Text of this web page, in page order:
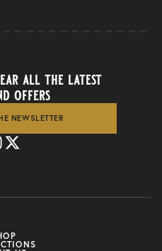
all the latest
offers
NEWSLETTER